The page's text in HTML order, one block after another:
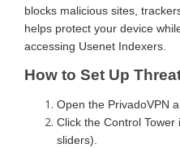
blocks malicious sites,
helps protect your device
accessing Usenet Indexers.
How to Set Up
Open the PrivadoVPN
Click the Control
sliders).